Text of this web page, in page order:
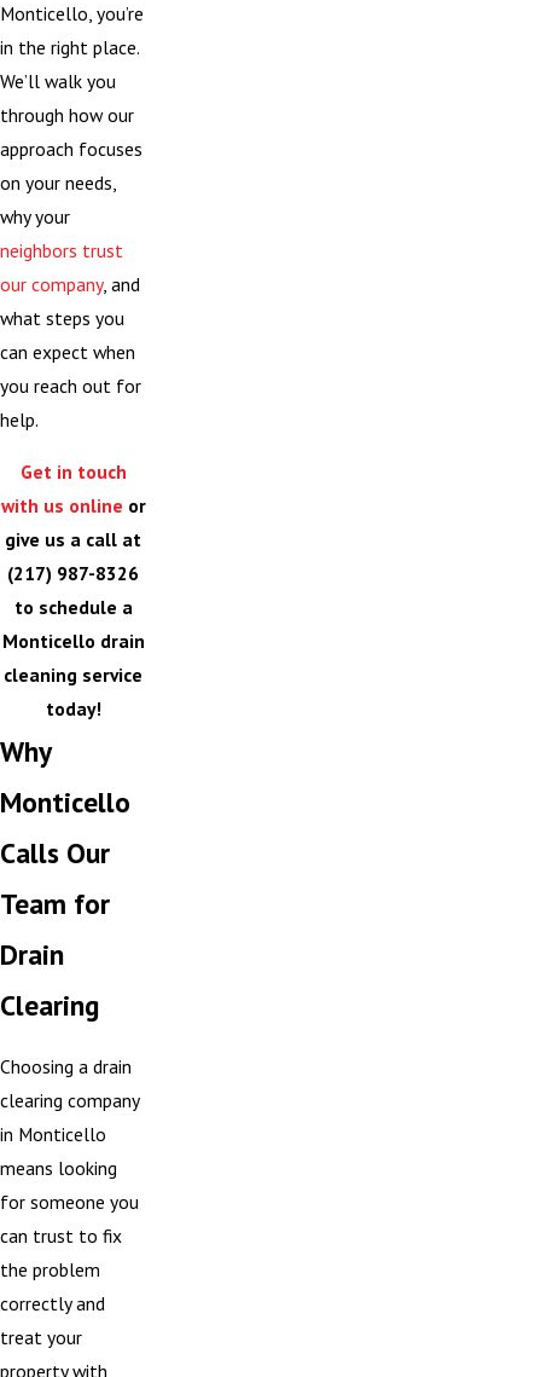
Monticello, you’re
in the right place.
We’ll walk you
through how our
approach focuses
on your needs,
why your
neighbors trust
our company, and
what steps you
can expect when
you reach out for
help.
Get in touch
with us online or
give us a call at
(217) 987-8326
to schedule a
Monticello drain
cleaning service
today!
Why
Monticello
Calls Our
Team for
Drain
Clearing
Choosing a drain
clearing company
in Monticello
means looking
for someone you
can trust to fix
the problem
correctly and
treat your
property with